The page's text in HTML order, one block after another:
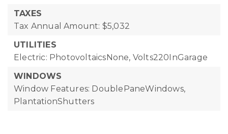
TAXES
Tax Annual Amount: $5,032
UTILITIES
Electric: PhotovoltaicsNone, Volts220InGarage
WINDOWS
Window Features: DoublePaneWindows,
PlantationShutters